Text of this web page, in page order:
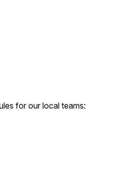
for our local teams: